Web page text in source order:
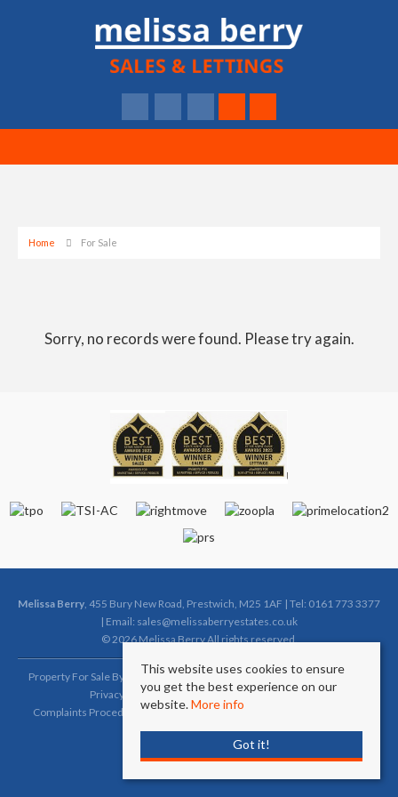
Home For Sale
Sorry, no records were found. Please try again.
Melissa Berry, 455 Bury New Road, Prestwich, M25 1AF | Tel: 0161 773 3377
| Email: sales@melissaberryestates.co.uk
© 2026 Melissa Berry All rights reserved.
Property For Sale By Region Property To Let By Region
Cookie Policy
Privacy Policy
Complaints Procedure (Sales)
Complaints Procedure (Lettings)
Client Money Protection Certificate
This website uses cookies to ensure
you get the best experience on our
website.More info
Got it!